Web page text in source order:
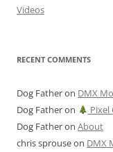
Videos
RECENT COMMENTS
Dog Fatheron DMX
Dog Fatheron
Pixel
Dog Fatheron About
chris sprouseon DMX